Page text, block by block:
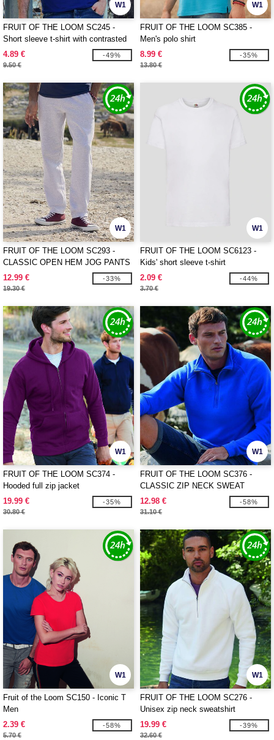
W1
FRUIT OF THE LOOM SC245 -
Short sleeve t-shirt with contrasted
ribs
4.89 €
9.50 €
-49%
W1
FRUIT OF THE LOOM SC385 -
Men's polo shirt
8.99 €
13.80 €
-35%
W1
FRUIT OF THE LOOM SC293 -
CLASSIC OPEN HEM JOG PANTS
12.99 €
19.30 €
-33%
W1
FRUIT OF THE LOOM SC6123 -
Kids' short sleeve t-shirt
2.09 €
3.70 €
-44%
W1
FRUIT OF THE LOOM SC374 -
Hooded full zip jacket
19.99 €
30.80 €
-35%
W1
FRUIT OF THE LOOM SC376 -
CLASSIC ZIP NECK SWEAT
12.98 €
31.10 €
-58%
W1
Fruit of the Loom SC150 - Iconic T
Men
2.39 €
5.70 €
-58%
W1
FRUIT OF THE LOOM SC276 -
Unisex zip neck sweatshirt
19.99 €
32.60 €
-39%